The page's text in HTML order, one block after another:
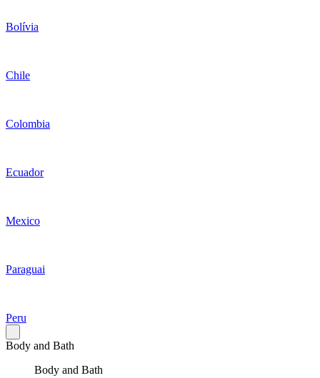
Bolívia
Chile
Colombia
Ecuador
Mexico
Paraguai
Peru
Body and Bath
Body and Bath